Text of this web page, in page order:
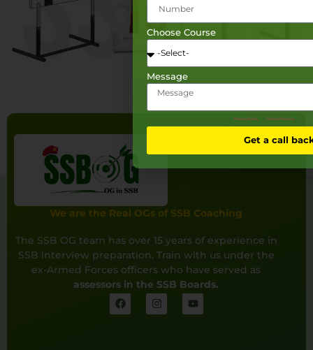
We are the Real OGs of SSB Coaching
The SSB OG team has over 15 years of experience in
SSB interview preparation. Train with us under the
ex-Armed Forces officers who have served as
assessors in the SSB Boards.
Choose Course
Message
Privacy Policy Terms of Service
Get a call